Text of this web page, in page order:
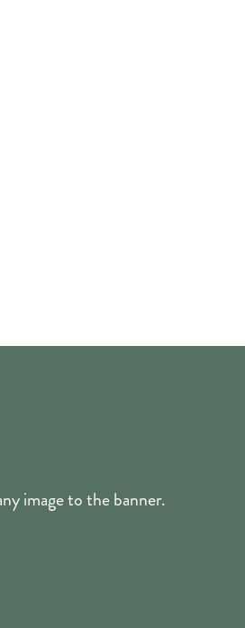
image to the banner.